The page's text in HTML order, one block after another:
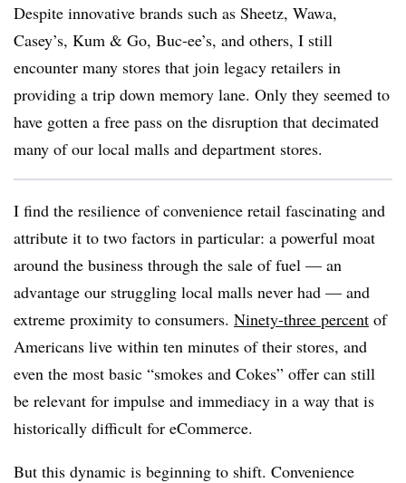
Despite innovative brands such as Sheetz, Wawa,
Casey’s, Kum & Go, Buc-ee’s, and others, I still
encounter many stores that join legacy retailers in
providing a trip down memory lane. Only they seemed to
have gotten a free pass on the disruption that decimated
many of our local malls and department stores.
I find the resilience of convenience retail fascinating and
attribute it to two factors in particular: a powerful moat
around the business through the sale of fuel — an
advantage our struggling local malls never had — and
extreme proximity to consumers. Ninety-three percent of
Americans live within ten minutes of their stores, and
even the most basic “smokes and Cokes” offer can still
be relevant for impulse and immediacy in a way that is
historically difficult for eCommerce.
But this dynamic is beginning to shift. Convenience